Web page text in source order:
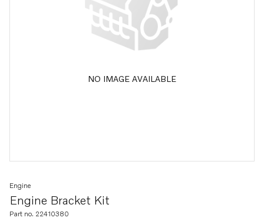
NO IMAGE AVAILABLE
Engine Bracket Kit
Engine
Part no. 22410380